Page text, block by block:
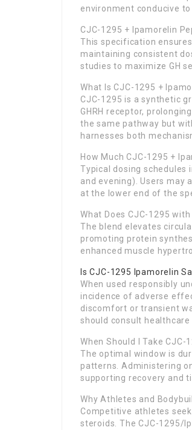
environment conducive
CJC-1295 + Ipamorelin
This specification
maintaining consistent
studies to maximize GH
What Is CJC-1295 +
CJC-1295 is a synthetic
GHRH receptor,
the same pathway but
harnesses both
How Much CJC-1295 +
Typical dosing schedules
and evening). Users may
at the lower end of the
What Does CJC-1295
The blend elevates
promoting protein
enhanced muscle
Is CJC-1295 Ipamorelin
When used responsibly
incidence of adverse
discomfort or transient
should consult
When Should I Take CJC-
The optimal window is
patterns. Administering
supporting recovery and
Why Athletes and
Competitive athletes
steroids. The CJC-1295/